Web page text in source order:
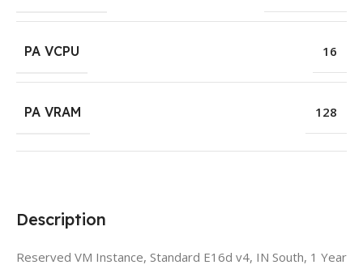
Description
Reserved VM Instance, Standard E16d v4, IN South, 1 Year
PA VCPU 16
PA VRAM 128